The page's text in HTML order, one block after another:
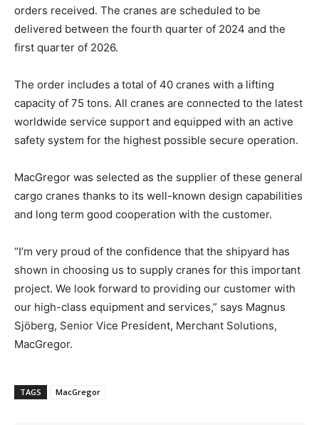
orders received. The cranes are scheduled to be
delivered between the fourth quarter of 2024 and the
first quarter of 2026.
The order includes a total of 40 cranes with a lifting
capacity of 75 tons. All cranes are connected to the latest
worldwide service support and equipped with an active
safety system for the highest possible secure operation.
MacGregor was selected as the supplier of these general
cargo cranes thanks to its well-known design capabilities
and long term good cooperation with the customer.
“I’m very proud of the confidence that the shipyard has
shown in choosing us to supply cranes for this important
project. We look forward to providing our customer with
our high-class equipment and services,” says Magnus
Sjöberg, Senior Vice President, Merchant Solutions,
MacGregor.
TAGS MacGregor